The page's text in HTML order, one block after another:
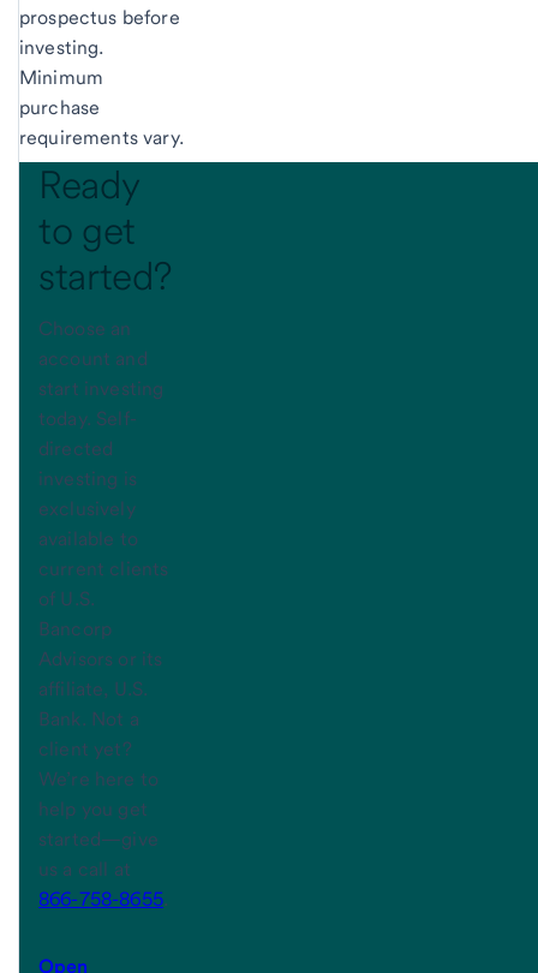
prospectus before
investing.
Minimum
purchase
requirements vary.
Ready
to get
started?
Choose an
account and
start investing
today. Self-
directed
investing is
exclusively
available to
current clients
of U.S.
Bancorp
Advisors or its
affiliate, U.S.
Bank. Not a
client yet?
We’re here to
help you get
started—give
us a call at
866-758-8655.
Open